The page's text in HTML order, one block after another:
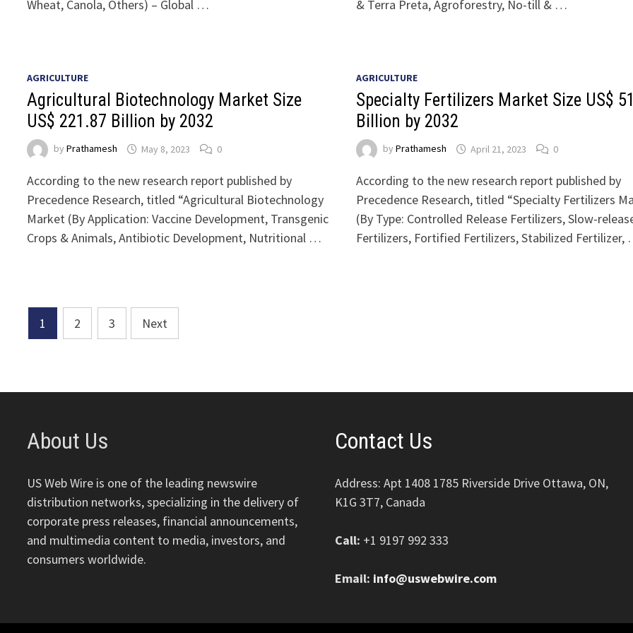
Wheat, Canola, Others) – Global …
& Terra Preta, Agroforestry, No-till & …
AGRICULTURE
Agricultural Biotechnology Market Size
US$ 221.87 Billion by 2032
byPrathamesh May 8, 2023 0
According to the new research report published by
Precedence Research, titled “Agricultural Biotechnology
Market (By Application: Vaccine Development, Transgenic
Crops & Animals, Antibiotic Development, Nutritional …
AGRICULTURE
Specialty Fertilizers Market Size US$
Billion by 2032
by Prathamesh April 21, 2023 0
According to the new research report published by
Precedence Research, titled “Specialty Fertilizers
(By Type: Controlled Release Fertilizers, Slow-
Fertilizers, Fortified Fertilizers, Stabilized Fertilizer,
Posts
pagination
1 2 3 Next
About Us
US Web Wire is one of the leading newswire
distribution networks, specializing in the delivery of
corporate press releases, financial announcements,
and multimedia content to media, investors, and
consumers worldwide.
Contact Us
Address: Apt 1408 1785 Riverside Drive Ottawa, ON,
K1G 3T7, Canada
Call: +1 9197 992 333
Email: info@uswebwire.com